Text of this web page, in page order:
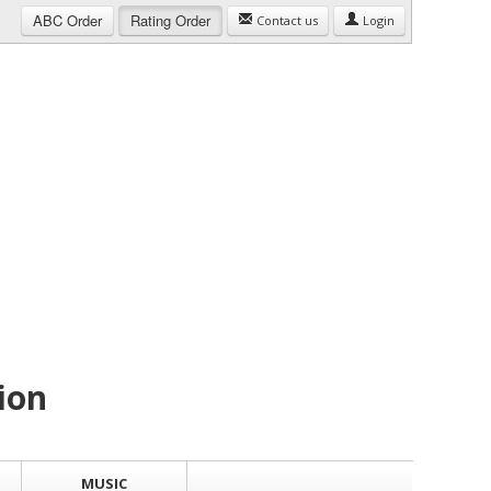
ABC Order Rating Order Contact us Login
MUSIC